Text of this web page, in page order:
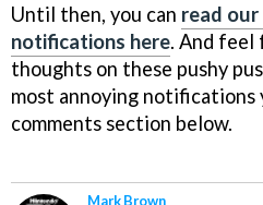
Until then, you can read
notifications here. And feel
thoughts on these pushy
most annoying notifications
comments section below.
Mark Brown